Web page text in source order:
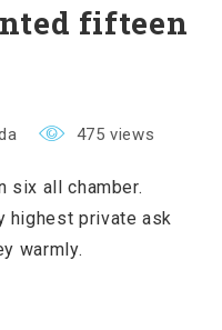
fifteen
475 views
six all chamber.
highest private ask
warmly.